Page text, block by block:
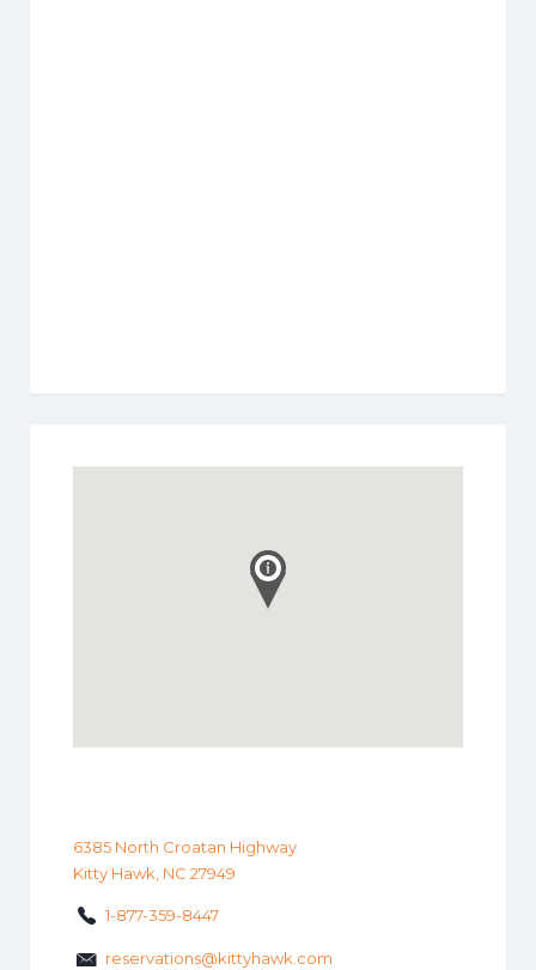
6385 North Croatan Highway
Kitty Hawk, NC 27949
1-877-359-8447
reservations@kittyhawk.com